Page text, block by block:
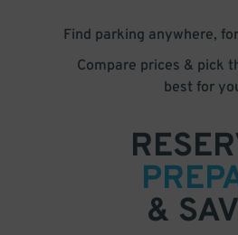
Find parking anywhere,
Compare prices & pick
best for
&